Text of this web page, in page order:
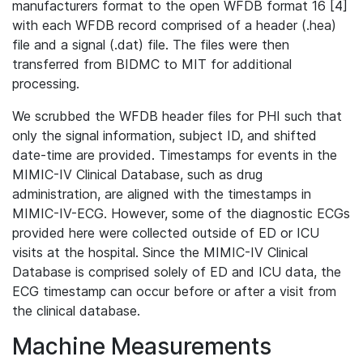
manufacturers format to the open WFDB format 16 [4]
with each WFDB record comprised of a header (.hea)
file and a signal (.dat) file. The files were then
transferred from BIDMC to MIT for additional
processing.
We scrubbed the WFDB header files for PHI such that
only the signal information, subject ID, and shifted
date-time are provided. Timestamps for events in the
MIMIC-IV Clinical Database, such as drug
administration, are aligned with the timestamps in
MIMIC-IV-ECG. However, some of the diagnostic ECGs
provided here were collected outside of ED or ICU
visits at the hospital. Since the MIMIC-IV Clinical
Database is comprised solely of ED and ICU data, the
ECG timestamp can occur before or after a visit from
the clinical database.
Machine Measurements